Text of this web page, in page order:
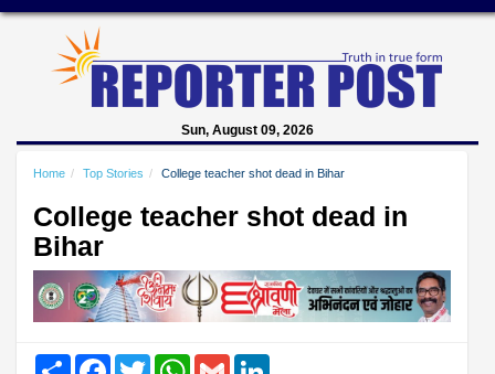
Sun, August 09, 2026
Home Top Stories College teacher shot dead in Bihar
College teacher shot dead in
Bihar
Share FacebookTwitter WhatsAppGmail